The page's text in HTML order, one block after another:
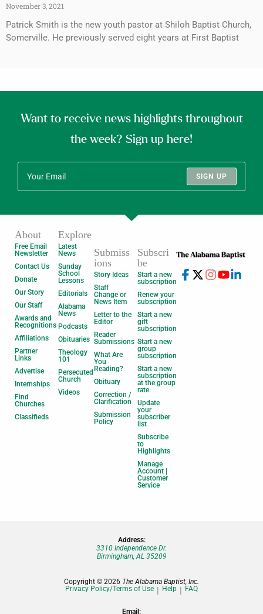
November 3, 2021
Patrick Smith is the new youth pastor at Shiloh Baptist Church,
Somerville. He previously served eight years at First Baptist
Want to receive news highlights throughout
the week? Sign up here!
SIGN UP
About
Free Email
Newsletter
Contact Us
Donate
Our Story
Our Staff
Awards and
Recognitions
Affiliations
Partner
Links
Advertise
Internships
Find
Churches
Classifieds
Explore
Latest
News
Sunday
School
Lessons
Editorials
Alabama
News
Podcasts
Obituaries
Theology
101
Persecuted
Church
Videos
Submiss
ions
Story Ideas
Staff
Change or
News Item
Letter to the
Editor
Reader
Submissions
What Are
You
Reading?
Obituary
Correction /
Clarification
Submission
Policy
Subscri
be
Start a new
subscription
Renew your
subscription
Start a new
gift
subscription
Start a new
group
subscription
Start a new
subscription
at the group
rate
Update
your
subscriber
list
Subscribe
to
Highlights
Manage
Account |
Customer
Service
Address:
3310 Independence Dr.
Birmingham, AL 35209
Copyright © 2026 The Alabama Baptist, Inc.
Privacy Policy/Terms of Use
Help FAQ
Email: